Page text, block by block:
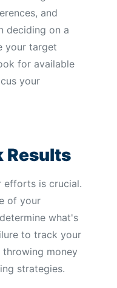
and
deciding on a
your target
for available
your
Results
efforts is crucial.
of your
what's
to track your
money
strategies.